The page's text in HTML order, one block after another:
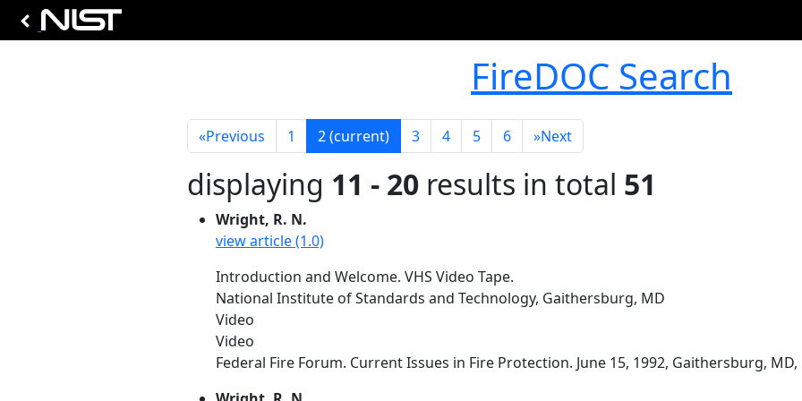
FireDOC Search
«Previous 1 2(current) 3 4 5 6 »Next
displaying 11 - 20 results in total 51
Wright, R. N.
view article (1.0)
Introduction and Welcome. VHS Video Tape.
National Institute of Standards and Technology, Gaithersburg, MD
Video
Video
Federal Fire Forum. Current Issues in Fire Protection. June 15, 1992, Gaithersburg, MD,